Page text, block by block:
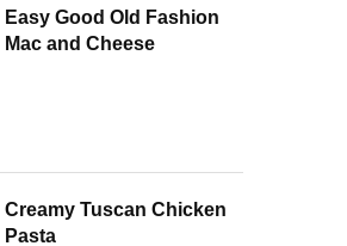
Easy Good Old Fashion
Mac and Cheese
Creamy Tuscan Chicken
Pasta